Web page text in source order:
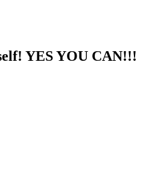
YES YOU CAN!!!